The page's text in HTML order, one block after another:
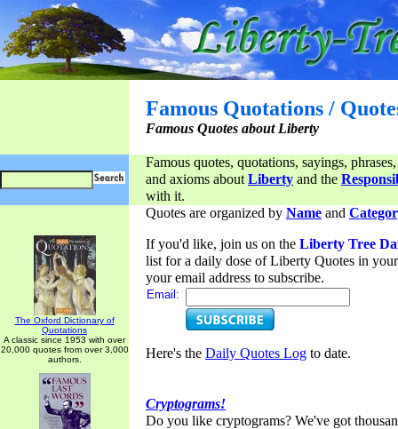
Famous Quotations /
Famous Quotes about Liberty
Famous quotes, quotations, sayings,
and axioms aboutLiberty and the
with it.
The Oxford Dictionary of
Quotations
A classic since 1953 with over
20,000 quotes from over 3,000
authors.
Quotes are organized by Name and
If you'd like, join us on the Liberty Tree
list for a daily dose of Liberty Quotes in
your email address to subscribe.
Email:
Here's the Daily Quotes Log to date.
Cryptograms!
Do you like cryptograms? We've got